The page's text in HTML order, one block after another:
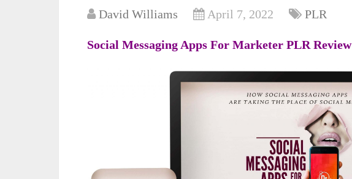
David Williams April 7, 2022 PLR
Social Messaging Apps For Marketer PLR Review